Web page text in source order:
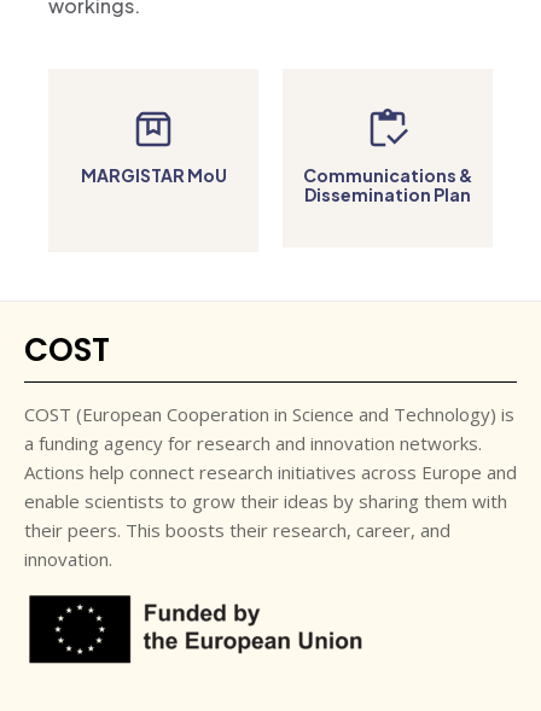
workings.
MARGISTAR MoU
Communications &
Dissemination Plan
COST
COST (European Cooperation in Science and Technology) is
a funding agency for research and innovation networks.
Actions help connect research initiatives across Europe and
enable scientists to grow their ideas by sharing them with
their peers. This boosts their research, career, and
innovation.